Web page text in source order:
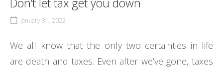
January 31, 2022
We all know that the only two certainties in life
are death and taxes. Even after we’ve gone, taxes